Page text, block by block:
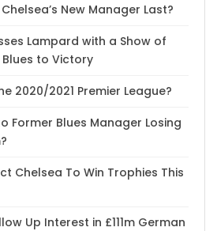
New Manager Last?
Lampard with a Show of
to Victory
2020/2021 Premier League?
Former Blues Manager Losing
Chelsea To Win Trophies This
Up Interest in £111m German